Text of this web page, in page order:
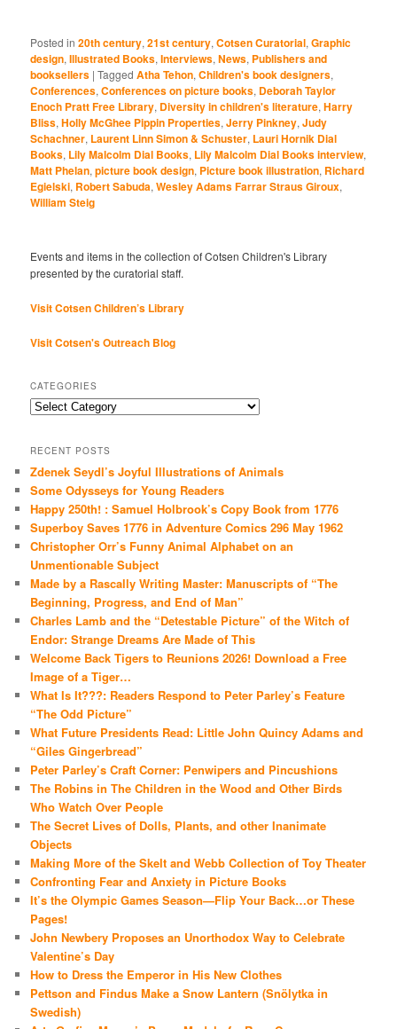
Posted in 20th century,21st century,Cotsen Curatorial,Graphic
design,Illustrated Books,Interviews,News, Publishers and
booksellers |Tagged Atha Tehon,Children's book designers,
Conferences,Conferences on picture books, Deborah Taylor
Enoch Pratt Free Library, Diversity in children's literature,Harry
Bliss,Holly McGhee Pippin Properties,Jerry Pinkney,Judy
Schachner, Laurent Linn Simon & Schuster, Lauri Hornik Dial
Books, Lily Malcolm Dial Books, Lily Malcolm Dial Books interview,
Matt Phelan,picture book design, Picture book illustration, Richard
Egielski, Robert Sabuda,Wesley Adams Farrar Straus Giroux,
William Steig
Events and items in the collection of Cotsen Children's Library
presented by the curatorial staff.
Visit Cotsen Children’s Library
Visit Cotsen's Outreach Blog
CATEGORIES
Categories
RECENT POSTS
Zdenek Seydl’s Joyful Illustrations of Animals
Some Odysseys for Young Readers
Happy 250th! : Samuel Holbrook’s Copy Book from 1776
Superboy Saves 1776 in Adventure Comics 296 May 1962
Christopher Orr’s Funny Animal Alphabet on an
Unmentionable Subject
Made by a Rascally Writing Master: Manuscripts of “The
Beginning, Progress, and End of Man”
Charles Lamb and the “Detestable Picture” of the Witch of
Endor: Strange Dreams Are Made of This
Welcome Back Tigers to Reunions 2026! Download a Free
Image of a Tiger…
What Is It???: Readers Respond to Peter Parley’s Feature
“The Odd Picture”
What Future Presidents Read: Little John Quincy Adams and
“Giles Gingerbread”
Peter Parley’s Craft Corner: Penwipers and Pincushions
The Robins in The Children in the Wood and Other Birds
Who Watch Over People
The Secret Lives of Dolls, Plants, and other Inanimate
Objects
Making More of the Skelt and Webb Collection of Toy Theater
Confronting Fear and Anxiety in Picture Books
It’s the Olympic Games Season—Flip Your Back…or These
Pages!
John Newbery Proposes an Unorthodox Way to Celebrate
Valentine’s Day
How to Dress the Emperor in His New Clothes
Pettson and Findus Make a Snow Lantern (Snölytka in
Swedish)